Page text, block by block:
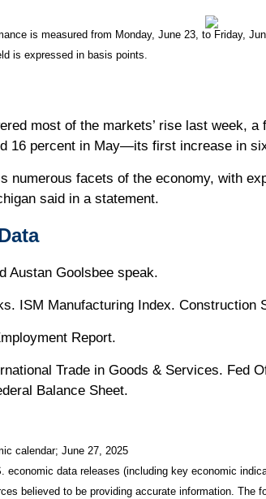
is measured from Monday, June 23, to Friday,
is expressed in basis points.
most of the markets’ rise last week,
16 percent in May—its first increase in
numerous facets of the economy, with
said in a statement.
Austan Goolsbee speak.
ISM Manufacturing Index. Construction
Report.
Trade in Goods & Services.
Balance Sheet.
calendar; June 27, 2025
data releases (including key economic
believed to be providing accurate information.